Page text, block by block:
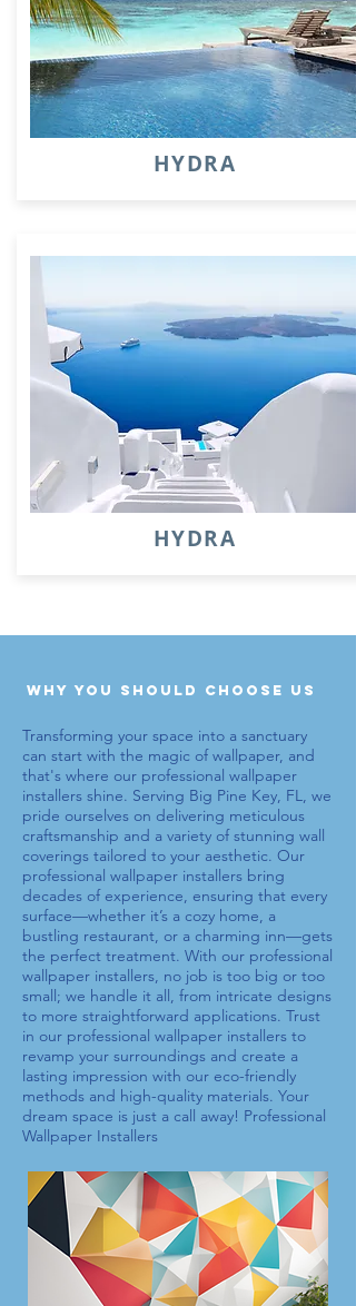
HYDRA
HYDRA
why you should choose us
Transforming your space into a sanctuary
can start with the magic of wallpaper, and
that's where our professional wallpaper
installers shine. Serving Big Pine Key, FL, we
pride ourselves on delivering meticulous
craftsmanship and a variety of stunning wall
coverings tailored to your aesthetic. Our
professional wallpaper installers bring
decades of experience, ensuring that every
surface—whether it’s a cozy home, a
bustling restaurant, or a charming inn—gets
the perfect treatment. With our professional
wallpaper installers, no job is too big or too
small; we handle it all, from intricate designs
to more straightforward applications. Trust
in our professional wallpaper installers to
revamp your surroundings and create a
lasting impression with our eco-friendly
methods and high-quality materials. Your
dream space is just a call away! Professional
Wallpaper Installers